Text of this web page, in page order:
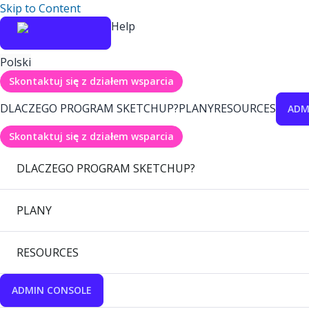
Skip to Content
Help
Polski
Skontaktuj się z działem wsparcia
DLACZEGO PROGRAM SKETCHUP?PLANYRESOURCES
Skontaktuj się z działem wsparcia
DLACZEGO PROGRAM SKETCHUP?
PLANY
RESOURCES
ADMIN CONSOLE